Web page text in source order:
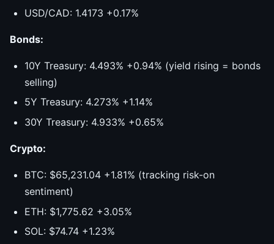
USD/CAD: 1.4173 +0.17%
Bonds:
10Y Treasury: 4.493% +0.94% (yield rising = bonds
selling)
5Y Treasury: 4.273% +1.14%
30Y Treasury: 4.933% +0.65%
Crypto:
BTC: $65,231.04 +1.81% (tracking risk-on
sentiment)
ETH: $1,775.62 +3.05%
SOL: $74.74 +1.23%